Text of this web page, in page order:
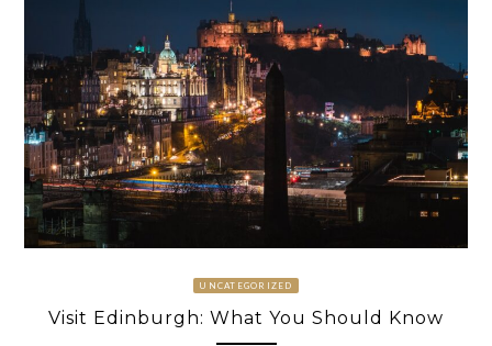
UNCATEGORIZED
Visit Edinburgh: What You Should Know